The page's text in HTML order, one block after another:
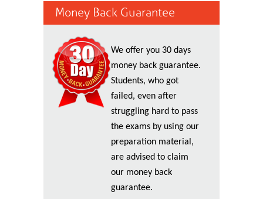
Money Back Guarantee
We offer you 30 days
money back guarantee.
Students, who got
failed, even after
struggling hard to pass
the exams by using our
preparation material,
are advised to claim
our money back
guarantee.